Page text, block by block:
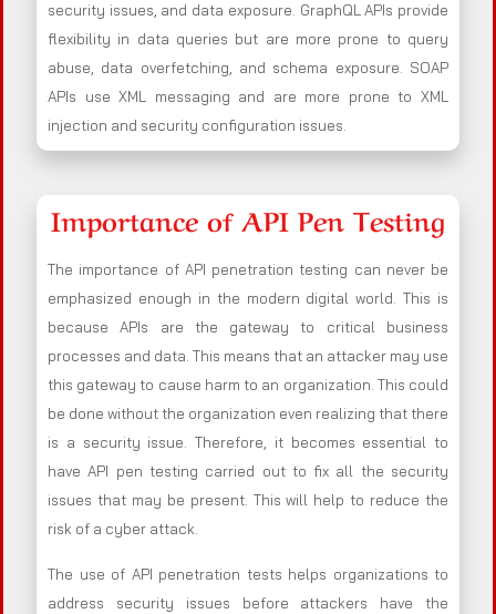
security issues, and data exposure. GraphQL APIs provide
flexibility in data queries but are more prone to query
abuse, data overfetching, and schema exposure. SOAP
APIs use XML messaging and are more prone to XML
injection and security configuration issues.
Importance of API Pen Testing
The importance of API penetration testing can never be
emphasized enough in the modern digital world. This is
because APIs are the gateway to critical business
processes and data. This means that an attacker may use
this gateway to cause harm to an organization. This could
be done without the organization even realizing that there
is a security issue. Therefore, it becomes essential to
have API pen testing carried out to fix all the security
issues that may be present. This will help to reduce the
risk of a cyber attack.
The use of API penetration tests helps organizations to
address security issues before attackers have the